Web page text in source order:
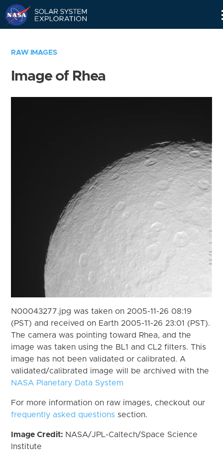
RAW IMAGES
Image of Rhea
N00043277.jpg was taken on 2005-11-26 08:19
(PST) and received on Earth 2005-11-26 23:01 (PST).
The camera was pointing toward Rhea, and the
image was taken using the BL1 and CL2 filters. This
image has not been validated or calibrated. A
validated/calibrated image will be archived with the
NASA Planetary Data System
For more information on raw images, checkout our
frequently asked questions section.
Image Credit: NASA/JPL-Caltech/Space Science
Institute